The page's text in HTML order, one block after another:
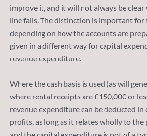
improve it, and it will not always be
line falls. The distinction is important for
depending on how the accounts are
given in a different way for capital
revenue expenditure.
Where the cash basis is used (as will
where rental receipts are £150,000 or
revenue expenditure can be deducted in
profits, as long as it relates wholly to the
and the capital expenditure is not of a